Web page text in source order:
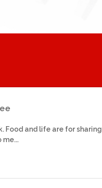
Food and life are for sharing